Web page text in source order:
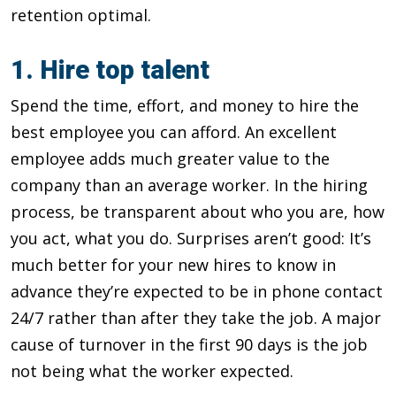
retention optimal.
1. Hire top talent
Spend the time, effort, and money to hire the
best employee you can afford. An excellent
employee adds much greater value to the
company than an average worker. In the hiring
process, be transparent about who you are, how
you act, what you do. Surprises aren’t good: It’s
much better for your new hires to know in
advance they’re expected to be in phone contact
24/7 rather than after they take the job. A major
cause of turnover in the first 90 days is the job
not being what the worker expected.